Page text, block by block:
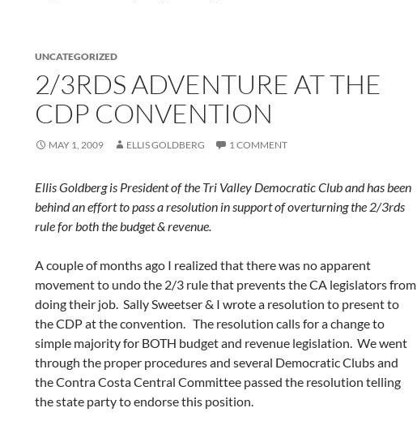
UNCATEGORIZED
2/3RDS ADVENTURE AT THE
CDP CONVENTION
MAY 1, 2009 ELLIS GOLDBERG 1 COMMENT
Ellis Goldberg is President of the Tri Valley Democratic Club and has been
behind an effort to pass a resolution in support of overturning the 2/3rds
rule for both the budget & revenue.
A couple of months ago I realized that there was no apparent
movement to undo the 2/3 rule that prevents the CA legislators from
doing their job. Sally Sweetser & I wrote a resolution to present to
the CDP at the convention. The resolution calls for a change to
simple majority for BOTH budget and revenue legislation. We went
through the proper procedures and several Democratic Clubs and
the Contra Costa Central Committee passed the resolution telling
the state party to endorse this position.